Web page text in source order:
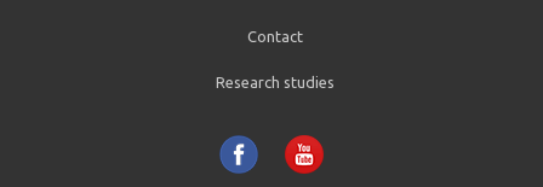
Contact
Research studies